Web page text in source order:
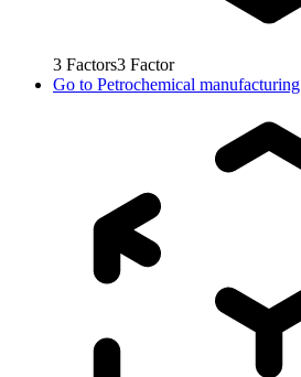
3 Factors3 Factor
Go to Petrochemical manufacturing